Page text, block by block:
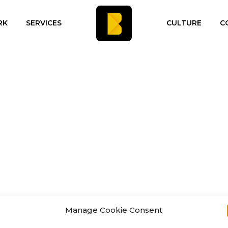
Manage Cookie Consent
SERVICES CULTURE